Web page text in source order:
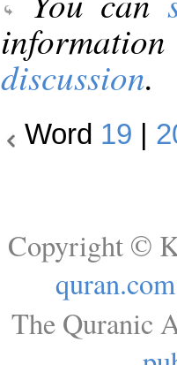
discussion.
Word 19
Copyright ©
quran.com
The Quranic